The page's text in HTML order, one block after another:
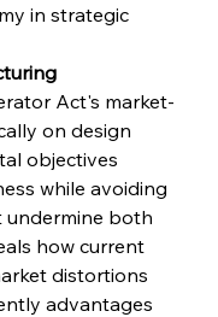
in strategic
Act's market-
on design
objectives
while avoiding
undermine both
how current
distortions
advantages